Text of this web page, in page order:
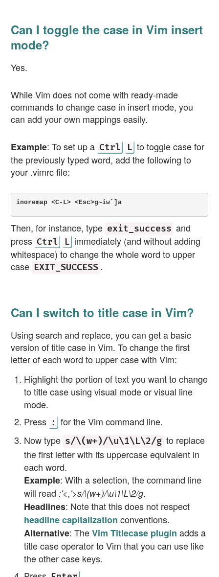
Can I toggle the case in Vim insert
mode?
Yes.
While Vim does not come with ready-made
commands to change case in insert mode, you
can add your own mappings easily.
Example: To set up a Ctrl L to toggle case for
the previously typed word, add the following to
your .vimrc file:
inoremap <C-L> <Esc>g~iw`]a
Then, for instance, type exit_success and
press Ctrl L immediately (and without adding
whitespace) to change the whole word to upper
case EXIT_SUCCESS .
Can I switch to title case in Vim?
Using search and replace, you can get a basic
version of title case in Vim. To change the first
letter of each word to upper case with Vim:
Highlight the portion of text you want to change
to title case using visual mode or visual line
mode.
Press :
for the Vim command line.
Now type s/\(w+)/\u\1\L\2/g to replace
the first letter with its uppercase equivalent in
each word.
Example: With a selection, the command line
will read:'<,'>s/\(w+)/\u\1\L\2/g.
Headlines: Note that this does not respect
headline capitalization conventions.
Alternative: TheVim Titlecase plugin adds a
title case operator to Vim that you can use like
the other case keys.